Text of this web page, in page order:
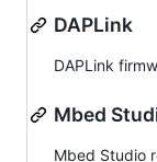
DAPLink
DAPLink
Mbed
Mbed Studio